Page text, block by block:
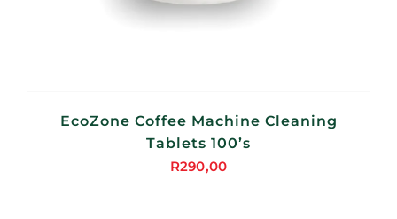
EcoZone Coffee Machine Cleaning
Tablets 100’s
R290,00